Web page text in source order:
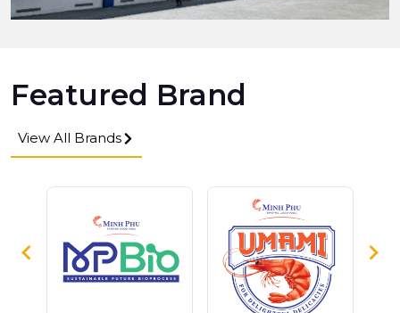
Featured Brand
View All Brands